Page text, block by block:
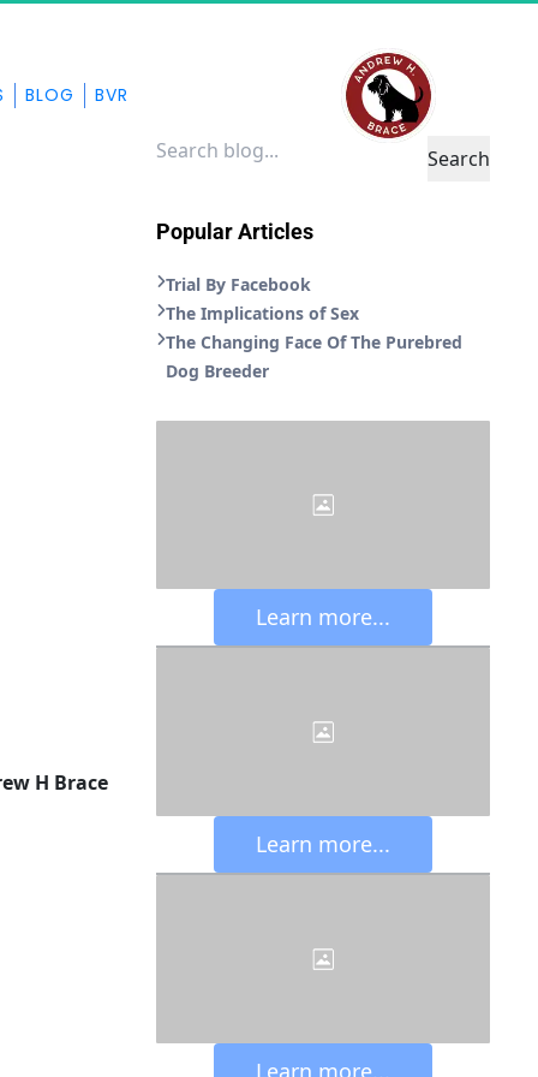
BLOG BVR
H Brace
Search
Popular Articles
Trial By Facebook
The Implications of Sex
The Changing Face Of The Purebred
Dog Breeder
Learn more...
Learn more...
Learn more...